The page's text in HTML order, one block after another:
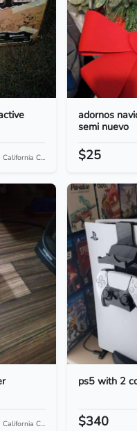
California C...
adornos
semi nuevo
$25
California C...
ps5 with 2
$340